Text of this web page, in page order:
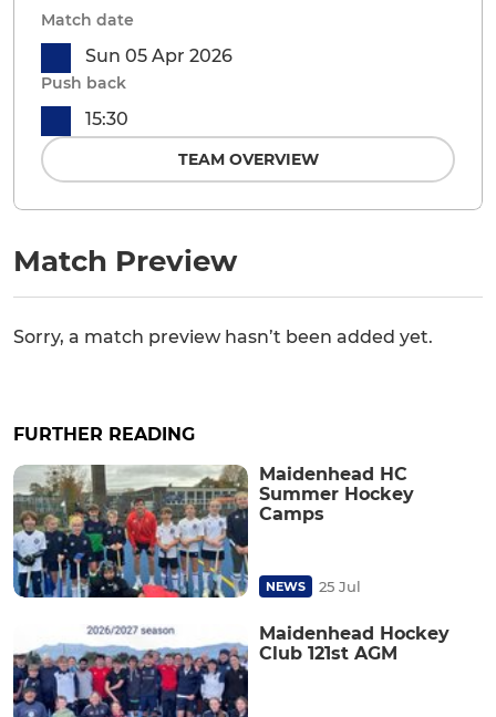
Match Preview
Sorry, a match preview hasn’t been added yet.
Match date
Sun 05 Apr 2026
Push back
15:30
TEAM OVERVIEW
FURTHER READING
Maidenhead HC
Summer Hockey
Camps
NEWS 25 Jul
Maidenhead Hockey
Club 121st AGM